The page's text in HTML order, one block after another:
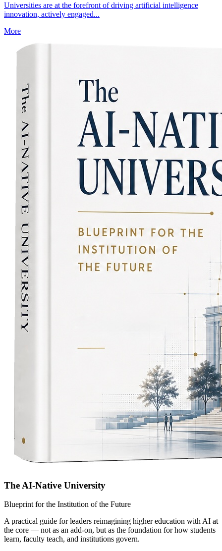
Universities are at the forefront of driving artificial intelligence
innovation, actively engaged...
More
The AI-Native University
Blueprint for the Institution of the Future
A practical guide for leaders reimagining higher education with AI at
the core — not as an add-on, but as the foundation for how students
learn, faculty teach, and institutions govern.